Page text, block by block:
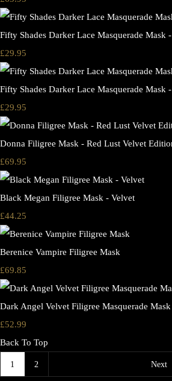
Fifty Shades Darker Lace Masquerade Mask
£29.95
Fifty Shades Darker Lace Masquerade Mask
£29.95
Donna Filigree Mask - Red Lust Velvet
£69.95
Black Megan Filigree Mask - Velvet
£44.25
Berenice Vampire Filigree Mask
£69.85
Dark Angel Velvet Filigree Masquerade
£52.99
Back To Top
1 2 Next